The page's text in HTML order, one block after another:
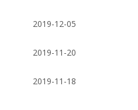
2019-12-05
2019-11-20
2019-11-18